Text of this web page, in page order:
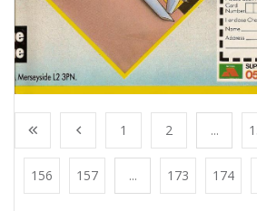
1 2 ...
156 157 ... 173 174